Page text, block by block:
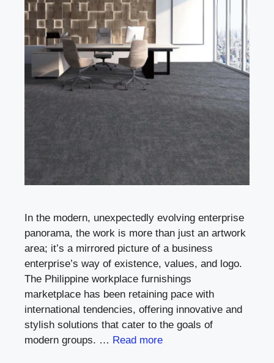
In the modern, unexpectedly evolving enterprise
panorama, the work is more than just an artwork
area; it’s a mirrored picture of a business
enterprise’s way of existence, values, and logo.
The Philippine workplace furnishings
marketplace has been retaining pace with
international tendencies, offering innovative and
stylish solutions that cater to the goals of
modern groups. … Read more